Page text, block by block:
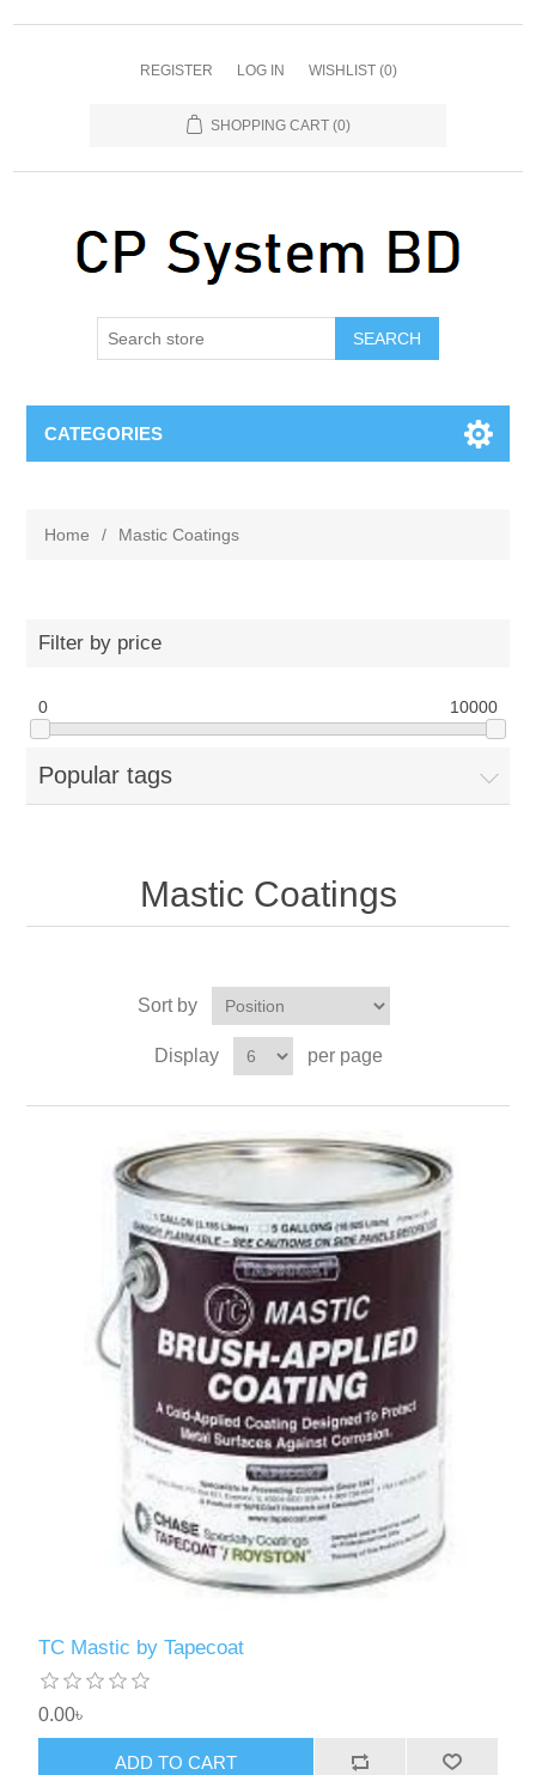
REGISTER LOG IN WISHLIST (0)
SHOPPING CART (0)
SEARCH
CATEGORIES
Home / Mastic Coatings
Filter by price
0 10000
Popular tags
Mastic Coatings
Sort by
Display per page
TC Mastic by Tapecoat
0.00৳
ADD TO CART